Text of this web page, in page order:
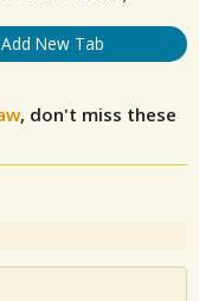
New Tab
, don't miss these